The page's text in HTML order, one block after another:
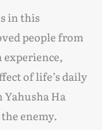
in this
people from
of life’s daily
Ha
enemy.